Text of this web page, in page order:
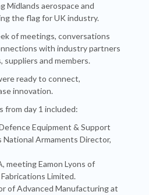
Midlands aerospace and
the flag for UK industry.
of meetings, conversations
with industry partners
suppliers and members.
ready to connect,
innovation.
from day 1 included:
Equipment & Support
National Armaments Director,
meeting Eamon Lyons of
Limited.
of Advanced Manufacturing at